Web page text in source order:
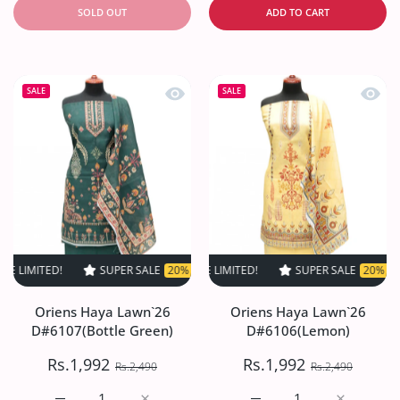
SOLD OUT ADD TO CART
SALE Quick view Oriens Haya Lawn`26
SUPER SALE 20% OFF TIME LIMITED! SUPER SALE 20% OFF
Oriens Haya Lawn`26
D#6107(Bottle Green)
Rs.1,992 Rs.2,490
SALE Quick
SUPER SALE 20% OFF TIME LIMITED! SUPER SALE 20% OFF TIME
Oriens Haya Lawn`26
D#6106(Lemon)
Rs.1,992 Rs.2,490